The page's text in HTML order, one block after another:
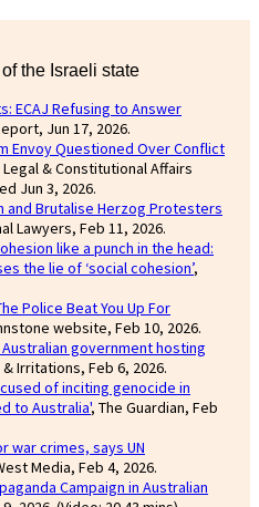
the Israeli state
ECAJ Refusing to Answer
Jun 17, 2026.
Envoy Questioned Over Conflict
& Constitutional Affairs
Jun 3, 2026.
and Brutalise Herzog Protesters
Lawyers, Feb 11, 2026.
like a punch in the head:
the lie of ‘social cohesion’,
Police Beat You Up For
website, Feb 10, 2026.
government hosting
Irritations, Feb 6, 2026.
of inciting genocide in
to Australia', The Guardian, Feb
war crimes, says UN
Media, Feb 4, 2026.
Campaign in Australian